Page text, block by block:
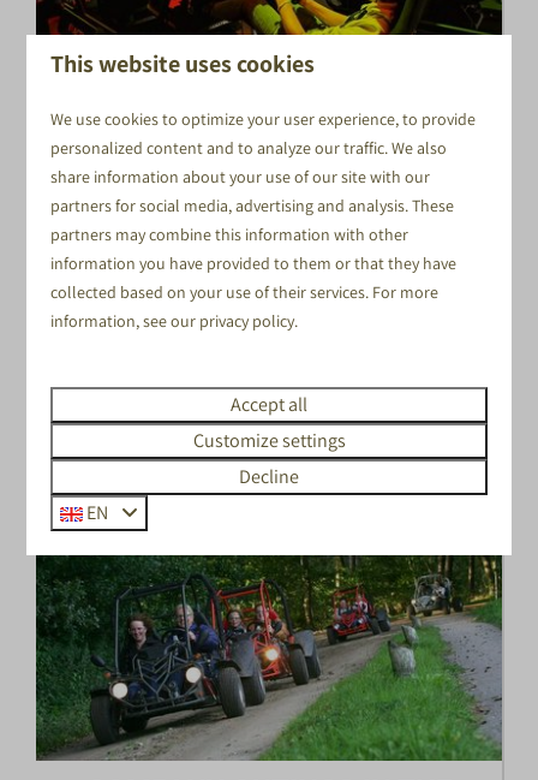
CELEBRATE YOUR BACHELOR
PARTY IN VOORTHUIZEN!
FOR THIS, YOU CAN ALSO GO TO EVENTS IN THE
VELUWE.
For this, you can also go to Events in the Veluwe!
Combine various activities to organize a complete day
out as a bachelor party! We can help you to put
From activities to delicious food.
This website uses cookies
We use cookies to optimize your user experience, to provide
personalized content and to analyze our traffic. We also
share information about your use of our site with our
partners for social media, advertising and analysis. These
partners may combine this information with other
information you have provided to them or that they have
collected based on your use of their services. For more
information, see our privacy policy.
Accept all
Customize settings
Decline
EN